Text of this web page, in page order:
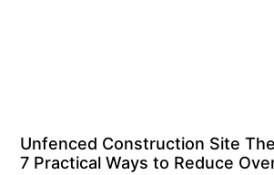
Unfenced Construction Site
7 Practical Ways to Reduce